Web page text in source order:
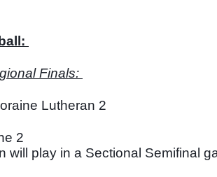
Finals:
Lutheran 2
2
will play in a Sectional Semifinal